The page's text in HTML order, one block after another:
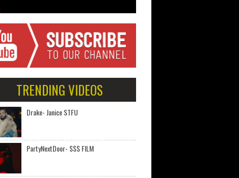
TRENDING VIDEOS
Drake- Janice STFU
PartyNextDoor- $$$ FILM